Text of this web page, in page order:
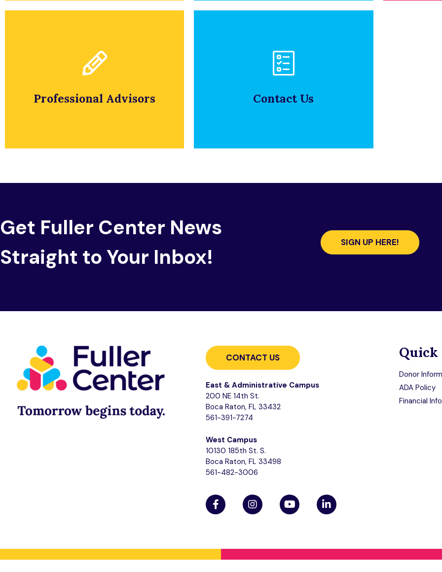
Professional Advisors
To apply, please fill out an
Contact Us
Click below to view our policy on
Get Fuller Center News
Straight to Your Inbox!
SIGN UP HERE!
CONTACT US
East & Administrative Campus
200 NE 14th St.
Boca Raton, FL 33432
561-391-7274
West Campus
10130 185th St. S.
Boca Raton, FL 33498
561-482-3006
Quick
Donor
ADA Policy
Financial